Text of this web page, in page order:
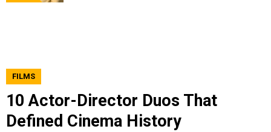
FILMS
10 Actor-Director Duos That
Defined Cinema History